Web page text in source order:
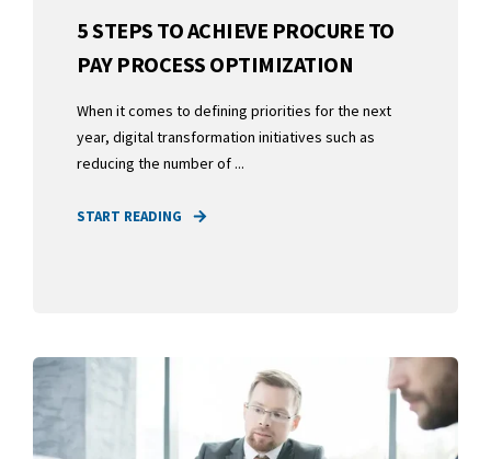
5 STEPS TO ACHIEVE PROCURE TO
PAY PROCESS OPTIMIZATION
When it comes to defining priorities for the next
year, digital transformation initiatives such as
reducing the number of ...
START READING